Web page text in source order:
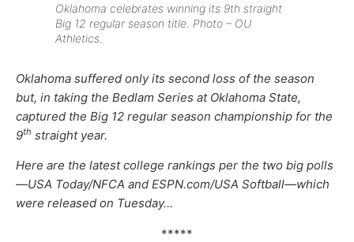
Oklahoma celebrates winning its 9th straight
Big 12 regular season title. Photo – OU
Athletics.
Oklahoma suffered only its second loss of the season
but, in taking the Bedlam Series at Oklahoma State,
captured the Big 12 regular season championship for the
9th straight year.
Here are the latest college rankings per the two big polls
—USA Today/NFCA and ESPN.com/USA Softball—which
were released on Tuesday…
*****